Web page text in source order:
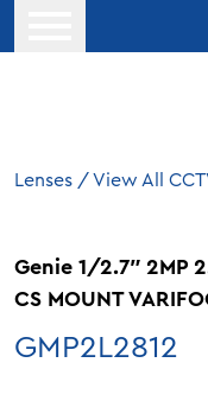
Lenses / View All
Genie 1/2.7″ 2MP
CS MOUNT
GMP2L2812